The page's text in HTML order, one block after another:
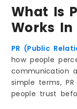
What Is
Works In
PR (Public
how people
communication
simple terms,
people trust
FAQs